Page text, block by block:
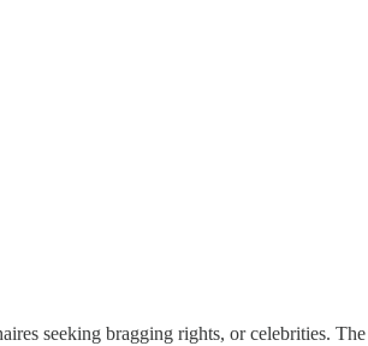
seeking bragging rights, or celebrities.